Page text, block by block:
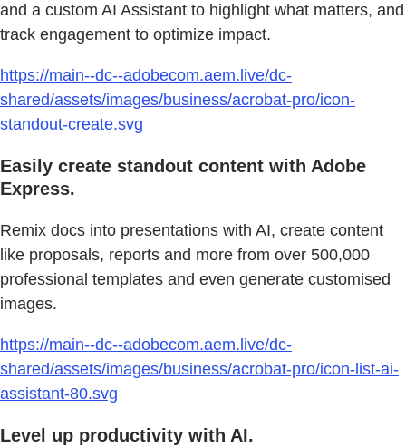
and a custom AI Assistant to highlight what matters, and
track engagement to optimize impact.
https://main--dc--adobecom.aem.live/dc-
shared/assets/images/business/acrobat-pro/icon-
standout-create.svg
Easily create standout content with Adobe
Express.
Remix docs into presentations with AI, create content
like proposals, reports and more from over 500,000
professional templates and even generate customised
images.
https://main--dc--adobecom.aem.live/dc-
shared/assets/images/business/acrobat-pro/icon-list-ai-
assistant-80.svg
Level up productivity with AI.